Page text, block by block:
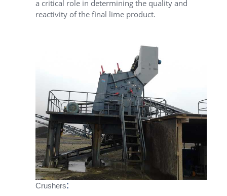
a critical role in determining the quality and
reactivity of the final lime product.
Crushers: